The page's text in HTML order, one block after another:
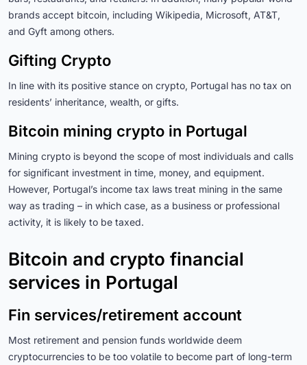
brands accept bitcoin, including Wikipedia, Microsoft, AT&T,
and Gyft among others.
Gifting Crypto
In line with its positive stance on crypto, Portugal has no tax on
residents’ inheritance, wealth, or gifts.
Bitcoin mining crypto in Portugal
Mining crypto is beyond the scope of most individuals and calls
for significant investment in time, money, and equipment.
However, Portugal’s income tax laws treat mining in the same
way as trading – in which case, as a business or professional
activity, it is likely to be taxed.
Bitcoin and crypto financial
services in Portugal
Fin services/retirement account
Most retirement and pension funds worldwide deem
cryptocurrencies to be too volatile to become part of long-term